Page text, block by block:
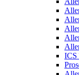
ICS